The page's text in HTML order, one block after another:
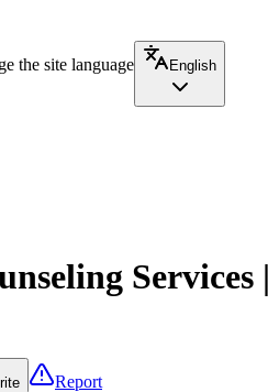
the site language
English
Report